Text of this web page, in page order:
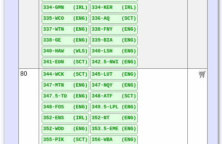
334-GMN (IRL)
334-KER (IRL)
335-WCO (ENG)
336-AQ (SCT)
337-WTN (ENG)
338-FNY (ENG)
338-GE (ENG)
339-BIA (ENG)
340-HAW (WLS)
340-LSH (ENG)
341-EDN (SCT)
342.5-NWI (ENG)
80 344-WCK (SCT)
345-LUT (ENG)
347-MTN (ENG)
347-NQY (ENG)
347.5-TD (ENG)
348-ATF (SCT)
348-FOS (ENG)
349.5-LPL (ENG)
352-ENS (IRL)
352-NT (ENG)
352-WOD (ENG)
353.5-EME (ENG)
355-PIK (SCT)
356-WBA (ENG)